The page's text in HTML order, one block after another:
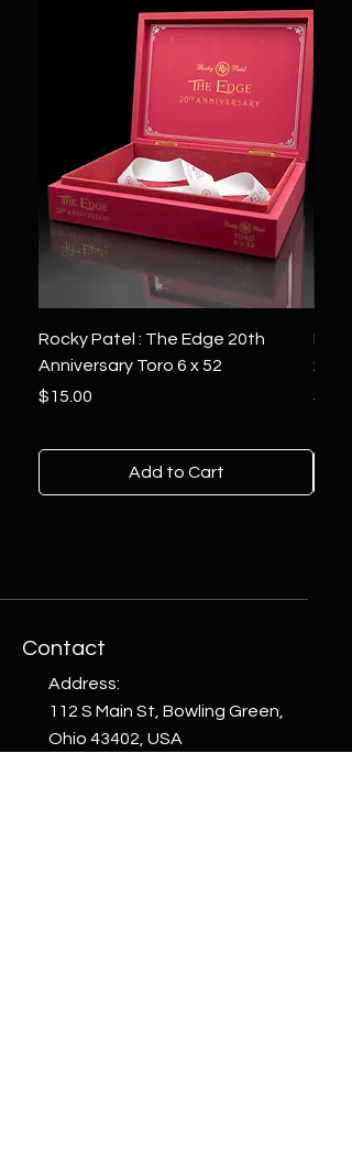
Rocky Patel : The Edge 20th
Anniversary Toro 6 x 52
Price
$15.00
Add to Cart
x 6
Price
Contact
Address:
112 S Main St, Bowling Green,
Ohio 43402, USA